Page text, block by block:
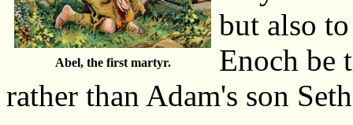
Abel, the first martyr.
but also
Enoch be
rather than Adam's son